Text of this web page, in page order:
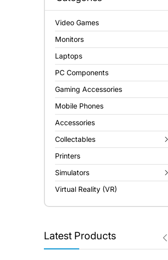
Video Games
Monitors
Laptops
PC Components
Gaming Accessories
Mobile Phones
Accessories
Collectables
Printers
Simulators
Virtual Reality (VR)
Latest Products